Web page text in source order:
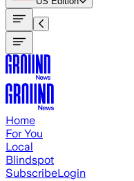
Home
For You
Local
Blindspot
SubscribeLogin